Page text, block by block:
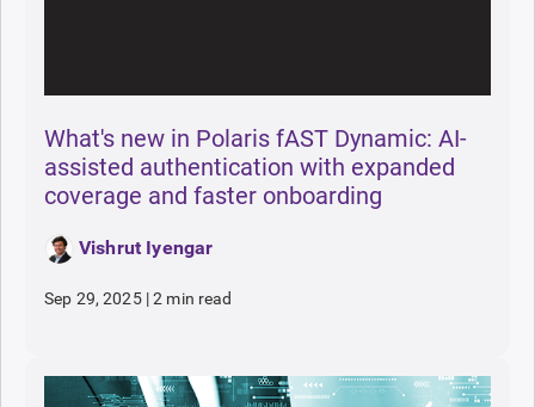
What's new in Polaris fAST Dynamic: AI-
assisted authentication with expanded
coverage and faster onboarding
Vishrut Iyengar
Sep 29, 2025 |2 min read